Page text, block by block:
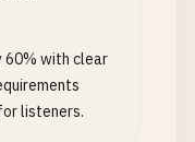
60% with clear
listeners.